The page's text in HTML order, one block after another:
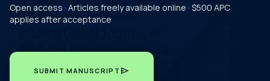
Open access · Articles freely available online · $500 APC
applies after acceptance
SUBMIT MANUSCRIPT send